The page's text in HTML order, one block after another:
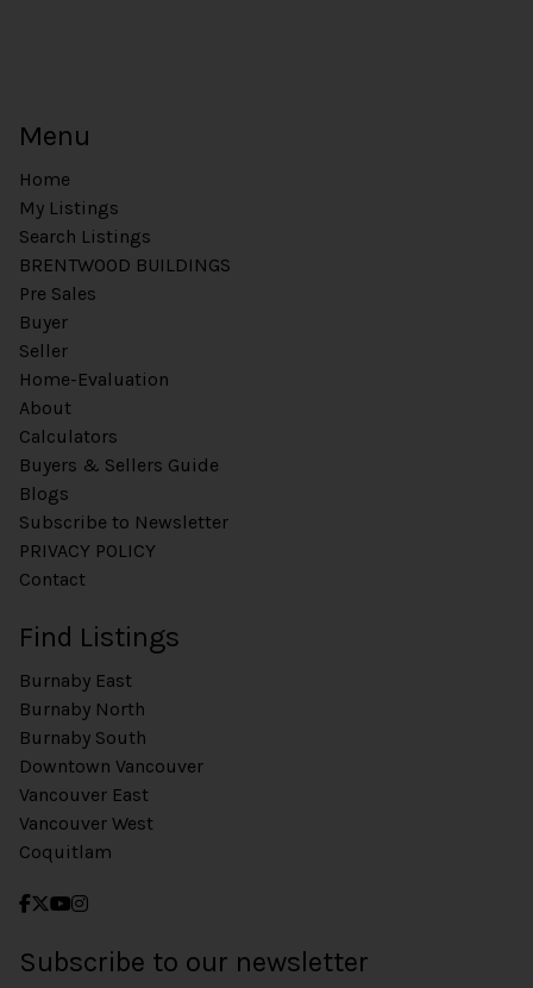
Menu
Home
My Listings
Search Listings
BRENTWOOD BUILDINGS
Pre Sales
Buyer
Seller
Home-Evaluation
About
Calculators
Buyers & Sellers Guide
Blogs
Subscribe to Newsletter
PRIVACY POLICY
Contact
Find Listings
Burnaby East
Burnaby North
Burnaby South
Downtown Vancouver
Vancouver East
Vancouver West
Coquitlam
Subscribe to our newsletter